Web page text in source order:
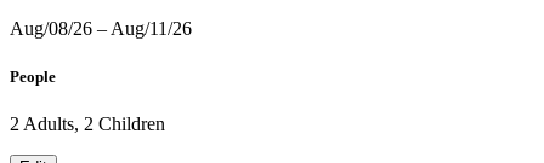
Aug/08/26 – Aug/11/26
People
2 Adults, 2 Children